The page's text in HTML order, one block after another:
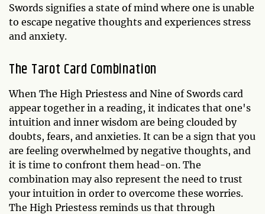
Swords signifies a state of mind where one is unable
to escape negative thoughts and experiences stress
and anxiety.
The Tarot Card Combination
When The High Priestess and Nine of Swords card
appear together in a reading, it indicates that one's
intuition and inner wisdom are being clouded by
doubts, fears, and anxieties. It can be a sign that you
are feeling overwhelmed by negative thoughts, and
it is time to confront them head-on. The
combination may also represent the need to trust
your intuition in order to overcome these worries.
The High Priestess reminds us that through